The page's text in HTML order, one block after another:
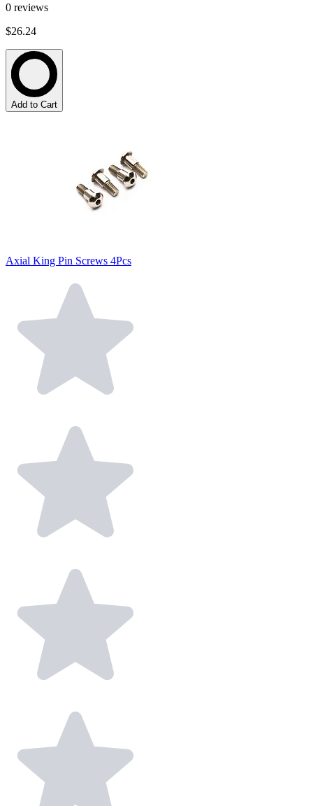
0 reviews
$26.24
Add to Cart
Axial King Pin Screws 4Pcs